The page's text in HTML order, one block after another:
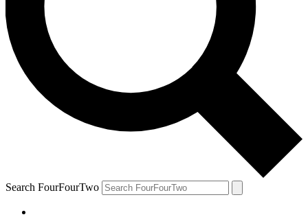
Search FourFourTwo